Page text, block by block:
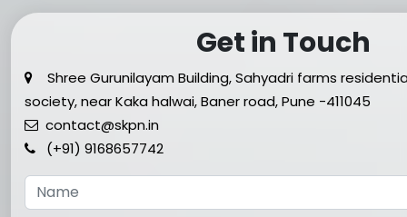
Get in Touch
Shree Gurunilayam Building, Sahyadri farms
society, near Kaka halwai, Baner road, Pune -411045
contact@skpn.in
(+91) 9168657742